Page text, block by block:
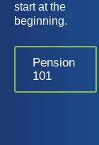
start at the
beginning.
Pension
101